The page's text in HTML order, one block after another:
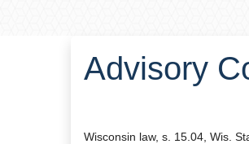
Advisory
Wisconsin law, s. 15.04, Wis.